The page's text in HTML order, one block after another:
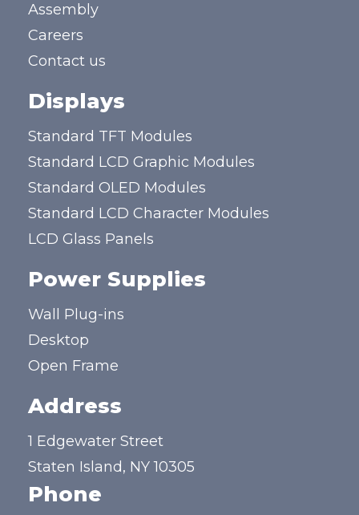
Assembly
Careers
Contact us
Displays
Standard TFT Modules
Standard LCD Graphic Modules
Standard OLED Modules
Standard LCD Character Modules
LCD Glass Panels
Power Supplies
Wall Plug-ins
Desktop
Open Frame
Address
1 Edgewater Street
Staten Island, NY 10305
Phone